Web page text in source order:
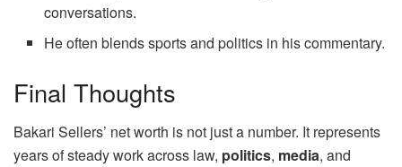
conversations.
He often blends sports and politics in his commentary.
Final Thoughts
Bakari Sellers’ net worth is not just a number. It represents
years of steady work across law, politics, media, and